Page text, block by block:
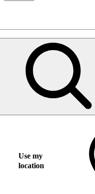
Use my
location